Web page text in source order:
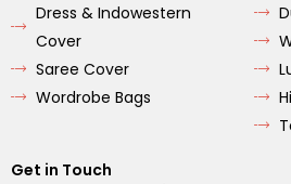
Dress & Indowestern
Cover
Saree Cover
Wordrobe Bags
Get in Touch